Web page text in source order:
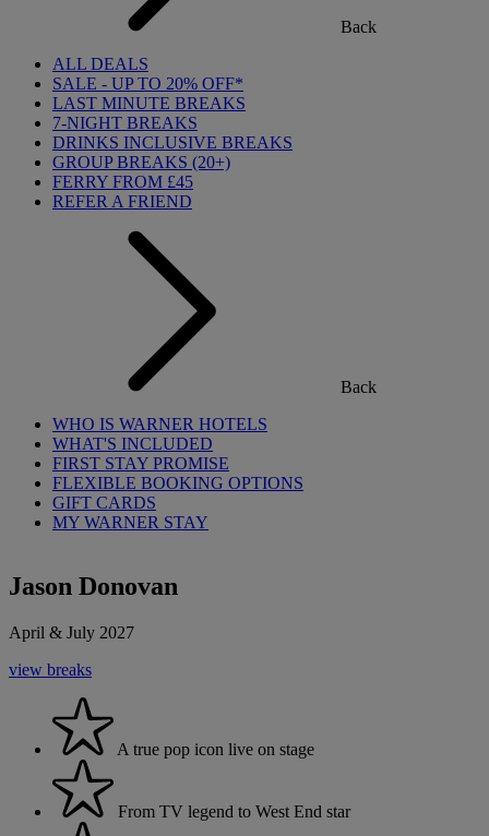
Back
ALL DEALS
SALE - UP TO 20% OFF*
LAST MINUTE BREAKS
7-NIGHT BREAKS
DRINKS INCLUSIVE BREAKS
GROUP BREAKS (20+)
FERRY FROM £45
REFER A FRIEND
Back
WHO IS WARNER HOTELS
WHAT'S INCLUDED
FIRST STAY PROMISE
FLEXIBLE BOOKING OPTIONS
GIFT CARDS
MY WARNER STAY
Jason Donovan
April & July 2027
view breaks
A true pop icon live on stage
From TV legend to West End star